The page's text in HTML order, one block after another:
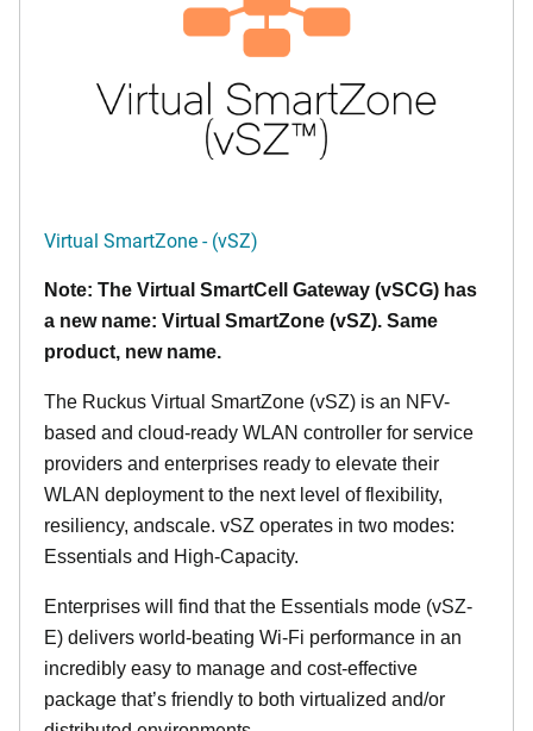
Virtual SmartZone - (vSZ)
Note: The Virtual SmartCell Gateway (vSCG) has
a new name: Virtual SmartZone (vSZ). Same
product, new name.
The Ruckus Virtual SmartZone (vSZ) is an NFV-
based and cloud-ready WLAN controller for service
providers and enterprises ready to elevate their
WLAN deployment to the next level of flexibility,
resiliency, andscale. vSZ operates in two modes:
Essentials and High-Capacity.
Enterprises will find that the Essentials mode (vSZ-
E) delivers world-beating Wi-Fi performance in an
incredibly easy to manage and cost-effective
package that’s friendly to both virtualized and/or